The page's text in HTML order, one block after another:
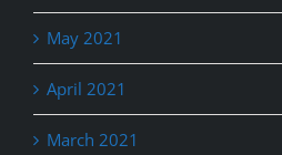
May 2021
April 2021
March 2021